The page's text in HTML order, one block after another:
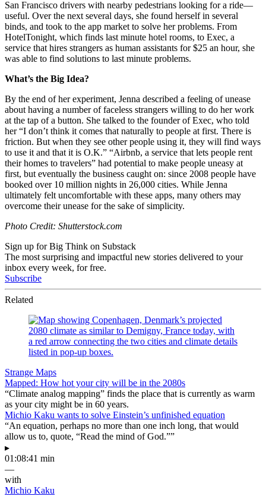
San Francisco drivers with nearby pedestrians looking for a ride—
useful. Over the next several days, she found herself in several
binds, and took to the app market to solve her problems. From
HotelTonight, which finds last minute hotel rooms, to Exec, a
service that hires strangers as human assistants for $25 an hour, she
was able to find solutions to last minute problems.
What’s the Big Idea?
By the end of her experiment, Jenna described a feeling of unease
about having a number of faceless strangers willing to do her work
at the tap of a button. She talked to the founder of Exec, who told
her “I don’t think it comes that naturally to people at first. There is
friction. But when they see other people using it, they will find ways
to use it and that it is O.K.” “Airbnb, a service that lets people rent
their homes to travelers” had potential to make people uneasy at
first, but eventually the business caught on: since 2008 people have
booked over 10 million nights in 26,000 cities. While Jenna
ultimately felt uncomfortable with these apps, many others may
overcome their unease for the sake of simplicity.
Photo Credit: Shutterstock.com
Sign up for Big Think on Substack
The most surprising and impactful new stories delivered to your
inbox every week, for free.
Subscribe
Related
Strange Maps
Mapped: How hot your city will be in the 2080s
“Climate analog mapping” finds the place that is currently as warm
as your city might be in 60 years.
Michio Kaku wants to solve Einstein’s unfinished equation
“An equation, perhaps no more than one inch long, that would
allow us to, quote, “Read the mind of God.””
▸
01:08:41 min
—
with
Michio Kaku